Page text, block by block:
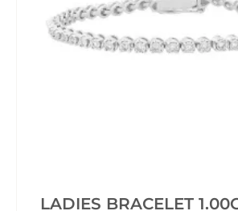
LADIES BRACELET